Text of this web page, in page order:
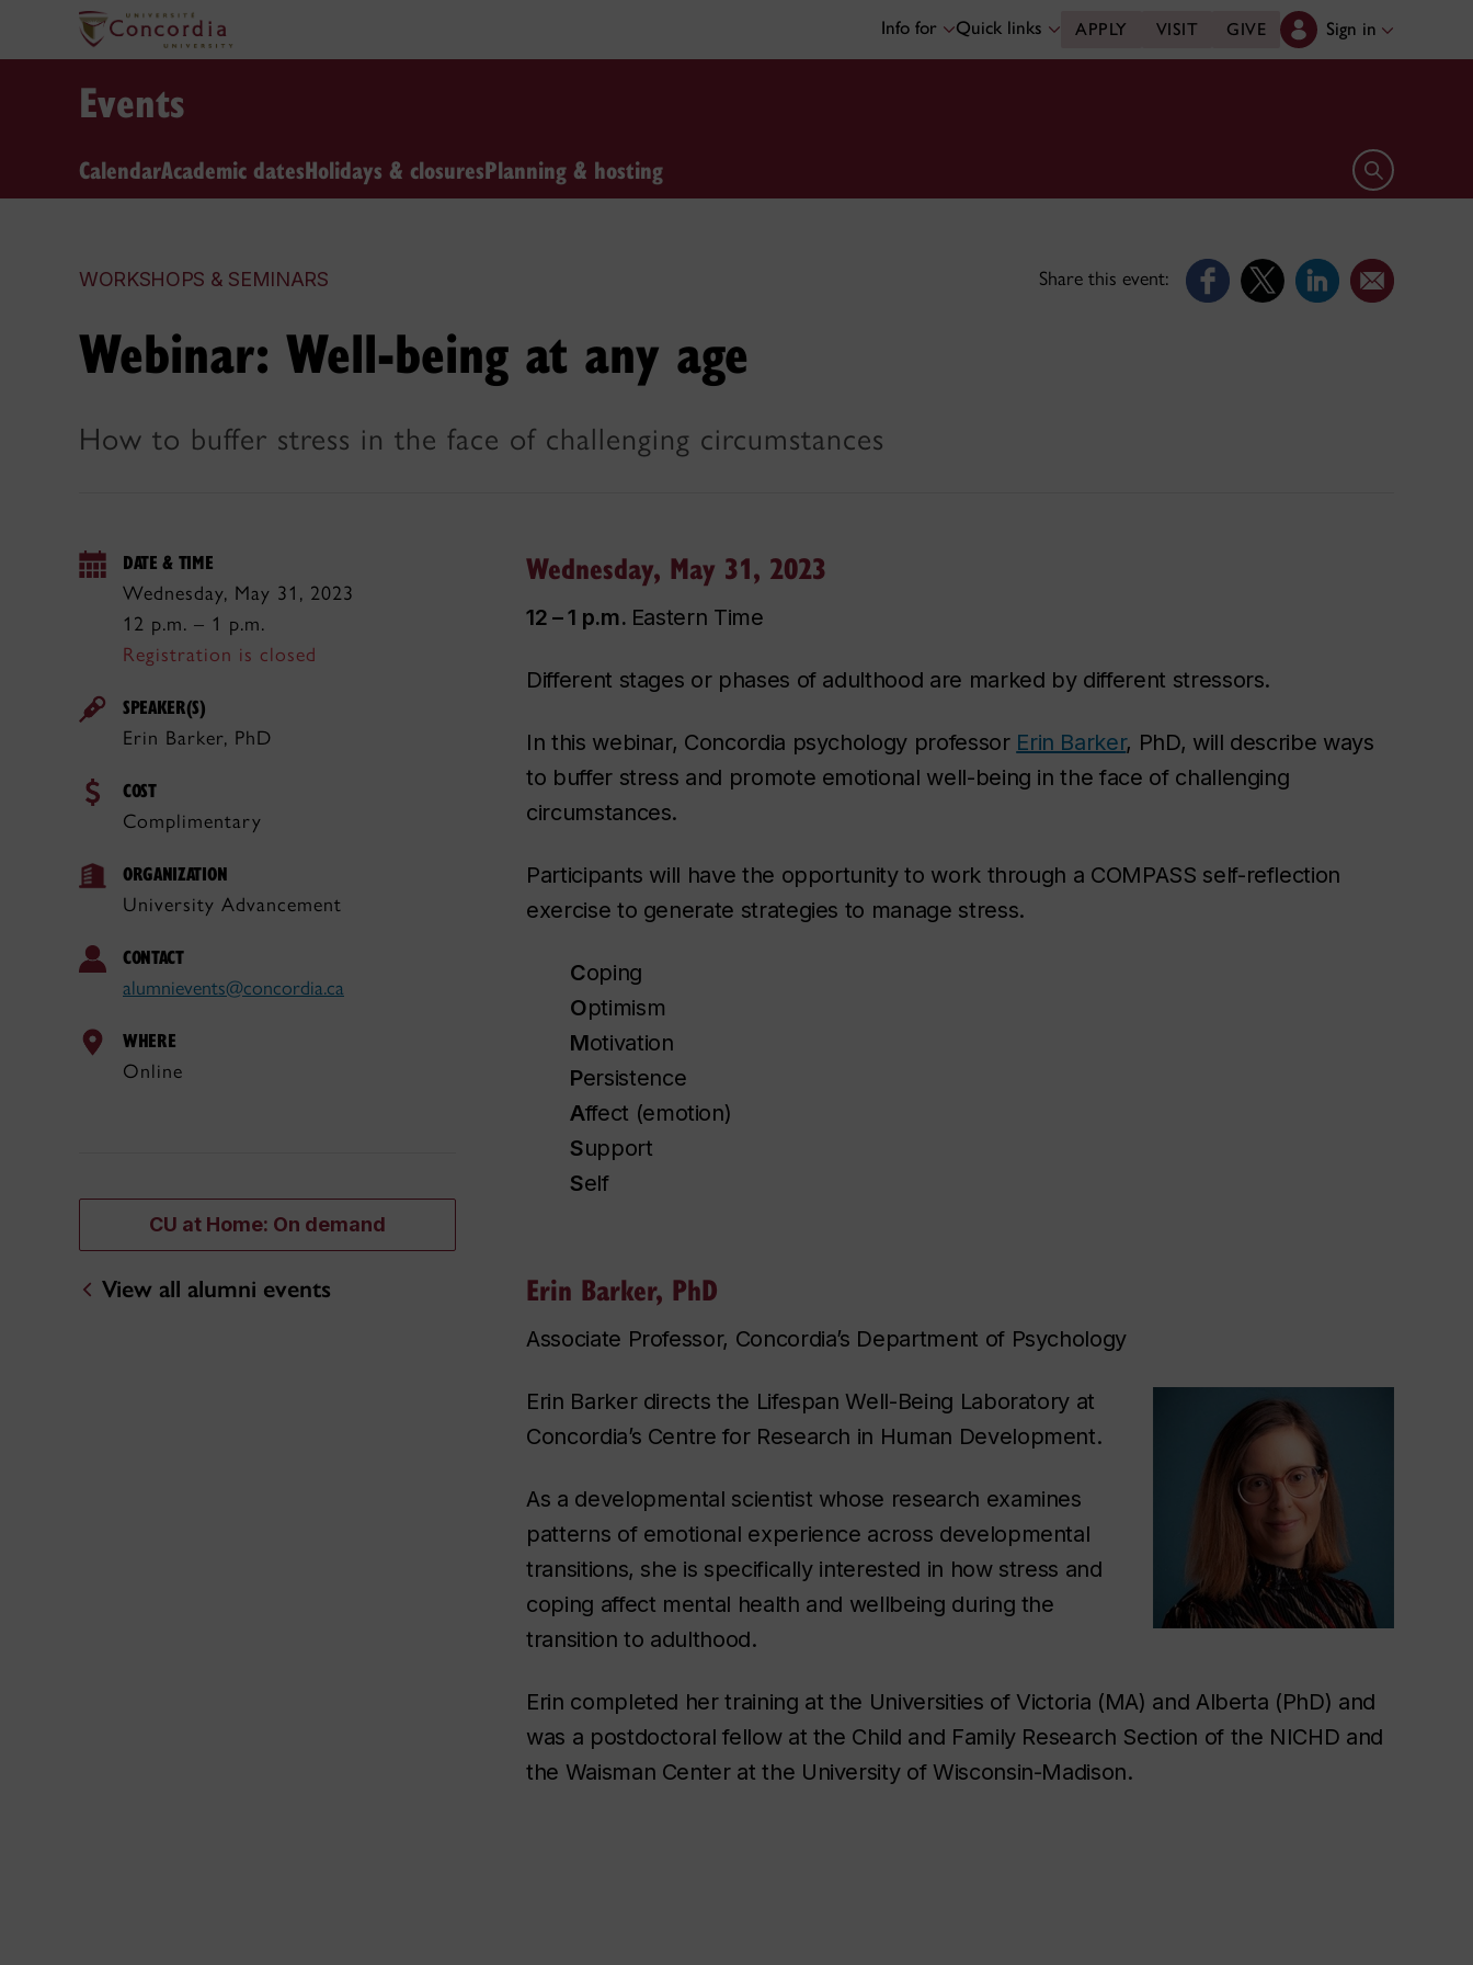
Info for Quick links APPLY VISIT GIVE Sign in
Events
CalendarAcademic datesHolidays & closuresPlanning & hosting Open search
WORKSHOPS & SEMINARS Share this event:
Webinar: Well-being at any age
How to buffer stress in the face of challenging circumstances
DATE & TIME
Wednesday, May 31, 2023
12 p.m. – 1 p.m.
Registration is closed
SPEAKER(S)
Erin Barker, PhD
COST
Complimentary
ORGANIZATION
University Advancement
CONTACT
alumnievents@concordia.ca
WHERE
Online
CU at Home: On demand
View all alumni events
Wednesday, May 31, 2023
12 – 1 p.m. Eastern Time
Different stages or phases of adulthood are marked by different stressors.
In this webinar, Concordia psychology professor Erin Barker, PhD, will describe ways
to buffer stress and promote emotional well-being in the face of challenging
circumstances.
Participants will have the opportunity to work through a COMPASS self-reflection
exercise to generate strategies to manage stress.
Coping
Optimism
Motivation
Persistence
Affect (emotion)
Support
Self
Erin Barker, PhD
Associate Professor, Concordia’s Department of Psychology
Erin Barker directs the Lifespan Well-Being Laboratory at
Concordia’s Centre for Research in Human Development.
As a developmental scientist whose research examines
patterns of emotional experience across developmental
transitions, she is specifically interested in how stress and
coping affect mental health and wellbeing during the
transition to adulthood.
Erin completed her training at the Universities of Victoria (MA) and Alberta (PhD) and
was a postdoctoral fellow at the Child and Family Research Section of the NICHD and
the Waisman Center at the University of Wisconsin-Madison.